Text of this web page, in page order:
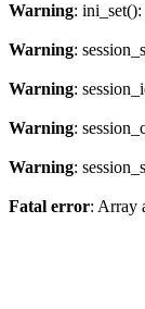
Warning: ini_set():
Warning:
Warning:
Warning:
Warning:
Fatal error: Array